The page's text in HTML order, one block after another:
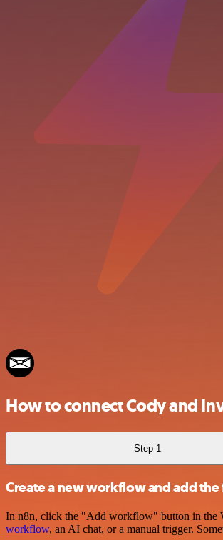
How to connect Cody and
Step 1
Create a new workflow and add the
In n8n, click the "Add workflow" button in the
workflow, an AI chat, or a manual trigger.